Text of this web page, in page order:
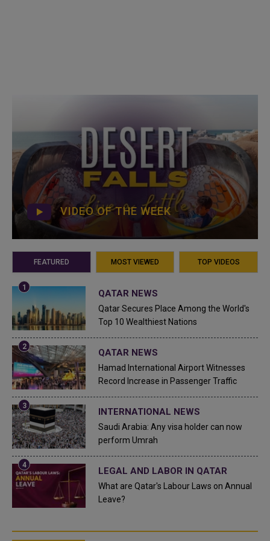
VIDEO OF THE WEEK
FEATURED MOST VIEWED TOP VIDEOS
QATAR NEWS
Qatar Secures Place Among the World's
Top 10 Wealthiest Nations
QATAR NEWS
Hamad International Airport Witnesses
Record Increase in Passenger Traffic
INTERNATIONAL NEWS
Saudi Arabia: Any visa holder can now
perform Umrah
LEGAL AND LABOR IN QATAR
What are Qatar's Labour Laws on Annual
Leave?